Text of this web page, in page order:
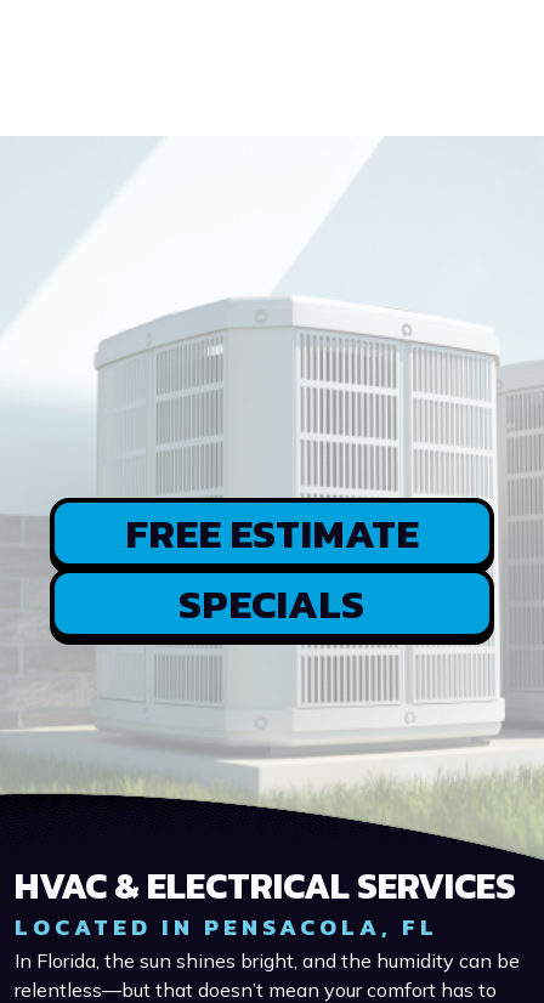
CARNLEY
CARES
FREE ESTIMATE
SPECIALS
HVAC & ELECTRICAL SERVICES
LOCATED IN PENSACOLA, FL
In Florida, the sun shines bright, and the humidity can be
relentless—but that doesn’t mean your comfort has to